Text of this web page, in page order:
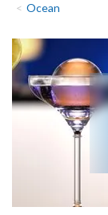
Ocean